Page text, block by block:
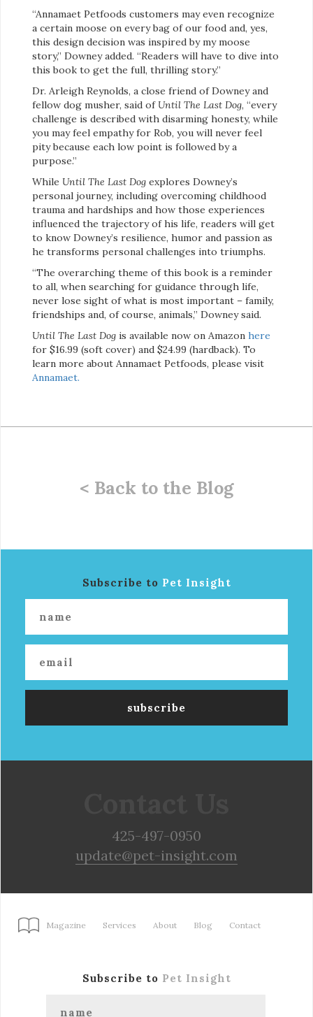
“Annamaet Petfoods customers may even recognize
a certain moose on every bag of our food and, yes,
this design decision was inspired by my moose
story,” Downey added. “Readers will have to dive into
this book to get the full, thrilling story.”
Dr. Arleigh Reynolds, a close friend of Downey and
fellow dog musher, said ofUntil The Last Dog, “every
challenge is described with disarming honesty, while
you may feel empathy for Rob, you will never feel
pity because each low point is followed by a
purpose.”
While Until The Last Dog explores Downey’s
personal journey, including overcoming childhood
trauma and hardships and how those experiences
influenced the trajectory of his life, readers will get
to know Downey’s resilience, humor and passion as
he transforms personal challenges into triumphs.
“The overarching theme of this book is a reminder
to all, when searching for guidance through life,
never lose sight of what is most important – family,
friendships and, of course, animals,” Downey said.
Until The Last Dog is available now on Amazon here
for $16.99 (soft cover) and $24.99 (hardback). To
learn more about Annamaet Petfoods, please visit
Annamaet.
< Back to the Blog
Subscribe to Pet Insight
425-497-0950
update@pet-insight.com
Magazine Services About Blog Contact
Subscribe to Pet Insight